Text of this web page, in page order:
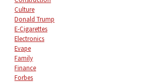
Culture
Donald Trump
E-Cigarettes
Electronics
Evape
Family
Finance
Forbes